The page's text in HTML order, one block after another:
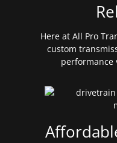
Here at All Pro
custom
performance